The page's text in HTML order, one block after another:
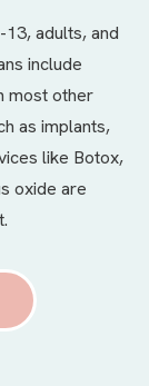
adults, and
include
most other
as implants,
like Botox,
oxide are